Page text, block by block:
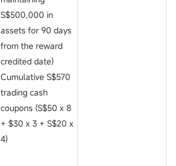
S$500,000 in
assets for 90 days
from the reward
credited date)
Cumulative S$570
trading cash
coupons (S$50 x 8
+ $30 x 3 + S$20 x
4)